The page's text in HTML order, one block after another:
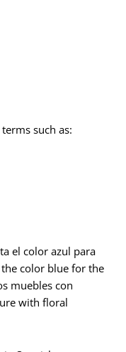
such as:
el color azul para
color blue for the
muebles con
with floral